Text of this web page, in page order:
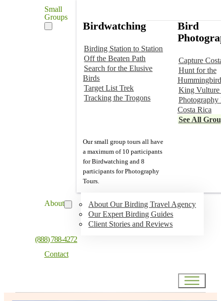
Small
Groups
Birdwatching
Birding Station to Station
Off the Beaten Path
Search for the Elusive
Birds
Target List Trek
Tracking the Trogons
Bird
Capture
Hunt for the
King Vulture
Photography
Costa Rica
See All
Our small group tours all have
a maximum of 10 participants
for Birdwatching and 8
participants for Photography
Tours.
About
About Our Birding Travel Agency
Our Expert Birding Guides
Client Stories and Reviews
(888) 788-4272
Contact